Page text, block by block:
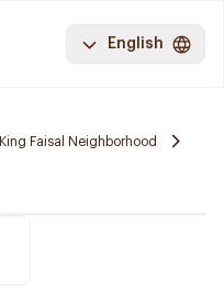
English
King Faisal Neighborhood